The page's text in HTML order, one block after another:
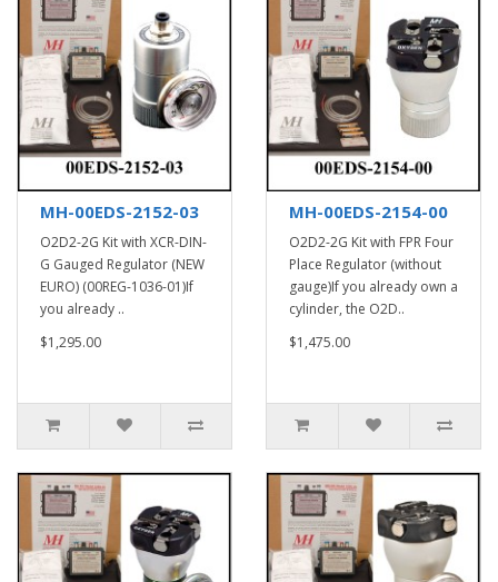
MH-00EDS-2152-03
O2D2-2G Kit with XCR-DIN-
G Gauged Regulator (NEW
EURO) (00REG-1036-01)If
you already ..
$1,295.00
MH-00EDS-2154-00
O2D2-2G Kit with FPR Four
Place Regulator (without
gauge)If you already own a
cylinder, the O2D..
$1,475.00